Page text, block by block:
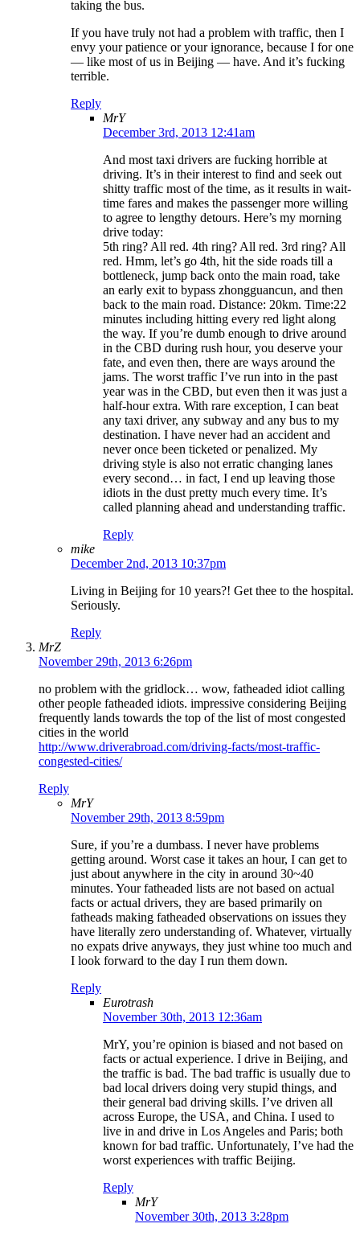
taking the bus.
If you have truly not had a problem with traffic, then I
envy your patience or your ignorance, because I for one
— like most of us in Beijing — have. And it’s fucking
terrible.
Reply
MrY
December 3rd, 2013 12:41am
And most taxi drivers are fucking horrible at
driving. It’s in their interest to find and seek out
shitty traffic most of the time, as it results in wait-
time fares and makes the passenger more willing
to agree to lengthy detours. Here’s my morning
drive today:
5th ring? All red. 4th ring? All red. 3rd ring? All
red. Hmm, let’s go 4th, hit the side roads till a
bottleneck, jump back onto the main road, take
an early exit to bypass zhongguancun, and then
back to the main road. Distance: 20km. Time:22
minutes including hitting every red light along
the way. If you’re dumb enough to drive around
in the CBD during rush hour, you deserve your
fate, and even then, there are ways around the
jams. The worst traffic I’ve run into in the past
year was in the CBD, but even then it was just a
half-hour extra. With rare exception, I can beat
any taxi driver, any subway and any bus to my
destination. I have never had an accident and
never once been ticketed or penalized. My
driving style is also not erratic changing lanes
every second… in fact, I end up leaving those
idiots in the dust pretty much every time. It’s
called planning ahead and understanding traffic.
Reply
mike
December 2nd, 2013 10:37pm
Living in Beijing for 10 years?! Get thee to the hospital.
Seriously.
Reply
MrZ
November 29th, 2013 6:26pm
no problem with the gridlock… wow, fatheaded idiot calling
other people fatheaded idiots. impressive considering Beijing
frequently lands towards the top of the list of most congested
cities in the world
http://www.driverabroad.com/driving-facts/most-traffic-
congested-cities/
Reply
MrY
November 29th, 2013 8:59pm
Sure, if you’re a dumbass. I never have problems
getting around. Worst case it takes an hour, I can get to
just about anywhere in the city in around 30~40
minutes. Your fatheaded lists are not based on actual
facts or actual drivers, they are based primarily on
fatheads making fatheaded observations on issues they
have literally zero understanding of. Whatever, virtually
no expats drive anyways, they just whine too much and
I look forward to the day I run them down.
Reply
Eurotrash
November 30th, 2013 12:36am
MrY, you’re opinion is biased and not based on
facts or actual experience. I drive in Beijing, and
the traffic is bad. The bad traffic is usually due to
bad local drivers doing very stupid things, and
their general bad driving skills. I’ve driven all
across Europe, the USA, and China. I used to
live in and drive in Los Angeles and Paris; both
known for bad traffic. Unfortunately, I’ve had the
worst experiences with traffic Beijing.
Reply
MrY
November 30th, 2013 3:28pm